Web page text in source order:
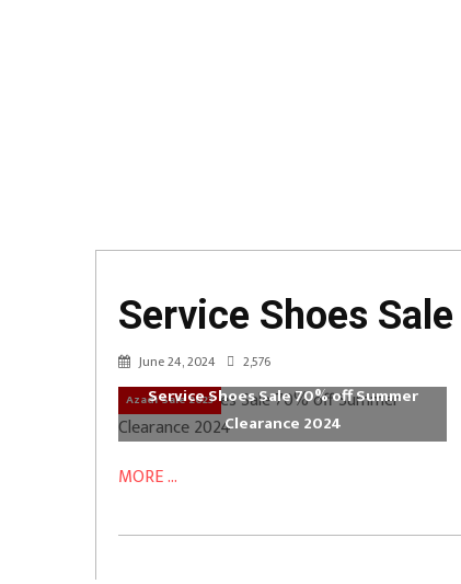
Service Shoes
June 24, 2024 2,576
Azadi Sale 2023
Service Shoes Sale 70% off Summer
Clearance 2024
MORE ...